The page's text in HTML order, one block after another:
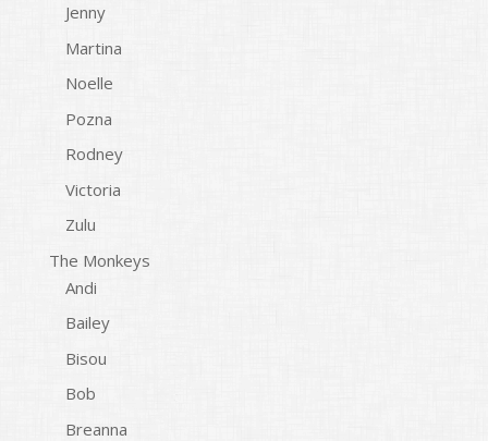
Jenny
Martina
Noelle
Pozna
Rodney
Victoria
Zulu
The Monkeys
Andi
Bailey
Bisou
Bob
Breanna